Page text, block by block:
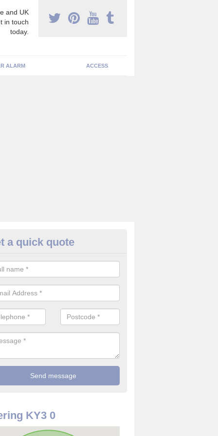
and UK
in touch
today.
ALARM ACCESS
Cameras in
the best value for money when it comes to surveillance
a quick quote
KY3 0